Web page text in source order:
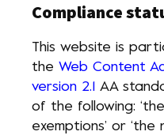
Compliance
This website is
the Web Content
version 2.1
AA
of the following: ‘the
exemptions’ or ‘the